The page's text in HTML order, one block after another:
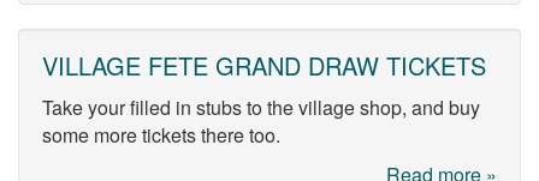
VILLAGE FETE GRAND DRAW TICKETS
Take your filled in stubs to the village shop, and buy
some more tickets there too.
Read more »